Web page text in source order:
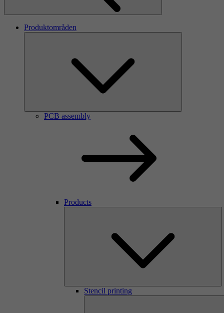
Produktområden
PCB assembly
Products
Stencil printing